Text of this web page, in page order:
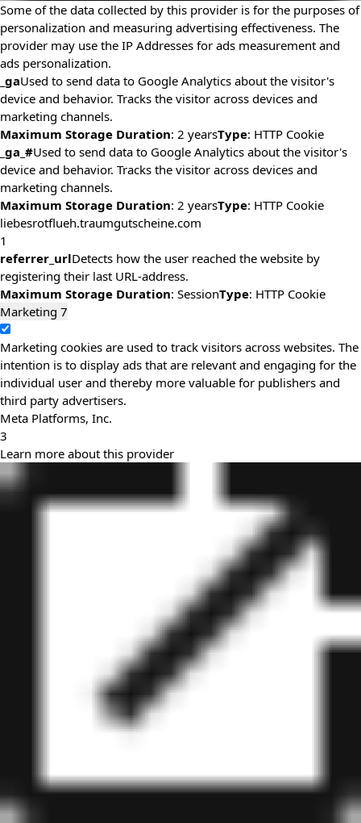
Some of the data collected by this provider is for the purposes of
personalization and measuring advertising effectiveness. The
provider may use the IP Addresses for ads measurement and
ads personalization.
_gaUsed to send data to Google Analytics about the visitor's
device and behavior. Tracks the visitor across devices and
marketing channels.
Maximum Storage Duration: 2 yearsType: HTTP Cookie
_ga_#Used to send data to Google Analytics about the visitor's
device and behavior. Tracks the visitor across devices and
marketing channels.
Maximum Storage Duration: 2 yearsType: HTTP Cookie
liebesrotflueh.traumgutscheine.com
1
referrer_urlDetects how the user reached the website by
registering their last URL-address.
Maximum Storage Duration: SessionType: HTTP Cookie
Marketing 7
Marketing cookies are used to track visitors across websites. The
intention is to display ads that are relevant and engaging for the
individual user and thereby more valuable for publishers and
third party advertisers.
Meta Platforms, Inc.
3
Learn more about this provider